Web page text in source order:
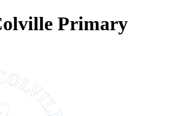
Primary